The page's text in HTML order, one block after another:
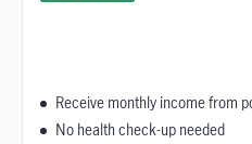
Receive monthly income from
No health check-up needed